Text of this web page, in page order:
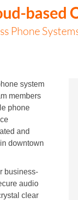
based
Phone
system
members
phone
and
downtown
business-
audio
clear